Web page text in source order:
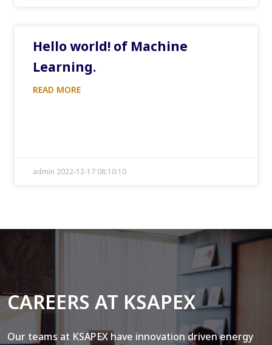
Hello world! of Machine
Learning.
READ MORE
admin 2022-12-17 08:10:10
CAREERS AT KSAPEX
Our teams at KSAPEX have innovation driven energy